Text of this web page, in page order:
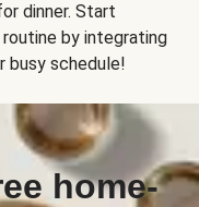
dinner. Start
by integrating
busy schedule!
home-